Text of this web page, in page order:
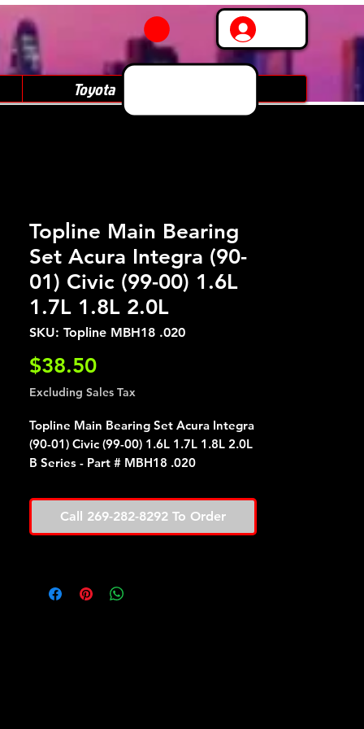
Toyota
Topline Main Bearing
Set Acura Integra (90-
01) Civic (99-00) 1.6L
1.7L 1.8L 2.0L
SKU: Topline MBH18 .020
$38.50Price
Excluding Sales Tax
Topline Main Bearing Set Acura Integra
(90-01) Civic (99-00) 1.6L 1.7L 1.8L 2.0L
B Series - Part # MBH18 .020
Call 269-282-8292 To Order